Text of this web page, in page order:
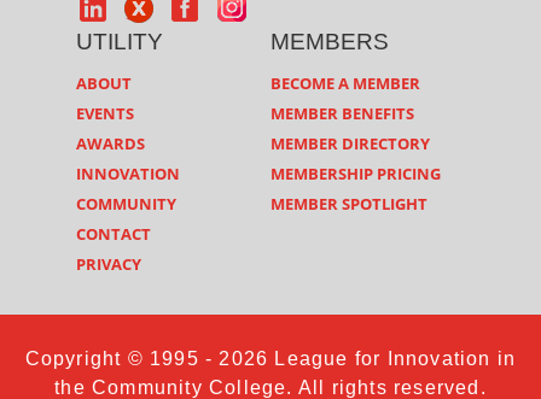
UTILITY
ABOUT
EVENTS
AWARDS
INNOVATION
COMMUNITY
CONTACT
PRIVACY
MEMBERS
BECOME A MEMBER
MEMBER BENEFITS
MEMBER DIRECTORY
MEMBERSHIP PRICING
MEMBER SPOTLIGHT
Copyright © 1995 - 2026 League for Innovation in
the Community College. All rights reserved.